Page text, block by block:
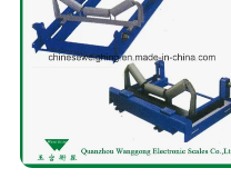
Unattended-operation